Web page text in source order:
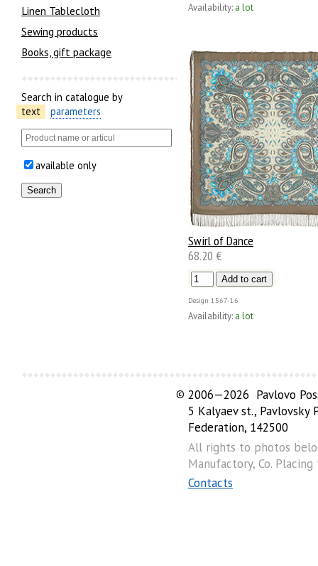
Linen Tablecloth
Sewing products
Books, gift package
Search in catalogue by
text
parameters
available only
Availability: a lot
Swirl of Dance
68.20 €
Design 1567-16
Availability: a lot
© 2006—2026 Pavlovo
5 Kalyaev st., Pavlovsky
Federation, 142500
All rights to photos
Manufactory, Co.
Contacts